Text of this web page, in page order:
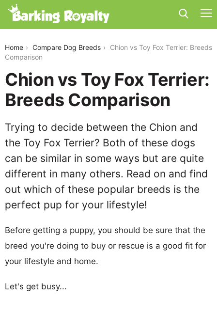
Home Compare Dog Breeds
Chion vs Toy Fox Terrier: Breeds
Comparison
Chion vs Toy Fox Terrier:
Breeds Comparison
Trying to decide between the Chion and
the Toy Fox Terrier? Both of these dogs
can be similar in some ways but are quite
different in many others. Read on and find
out which of these popular breeds is the
perfect pup for your lifestyle!
Before getting a puppy, you should be sure that the
breed you're doing to buy or rescue is a good fit for
your lifestyle and home.
Let's get busy...